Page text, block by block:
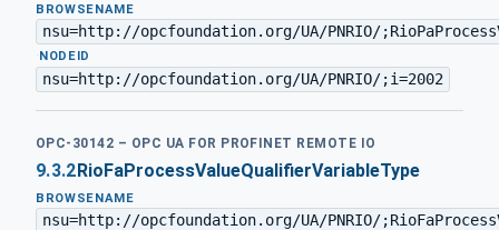
BROWSENAME
nsu=http://opcfoundation.org/UA/PNRIO/
·NODEID
nsu=http://opcfoundation.org/UA/PNRIO/;i=2002
OPC-30142 – OPC UA FOR PROFINET REMOTE IO
9.3.2 RioFaProcessValueQualifierVariableType
BROWSENAME
nsu=http://opcfoundation.org/UA/PNRIO/